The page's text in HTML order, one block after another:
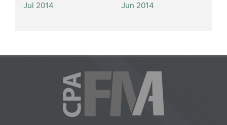
Jul 2014
Jun 2014